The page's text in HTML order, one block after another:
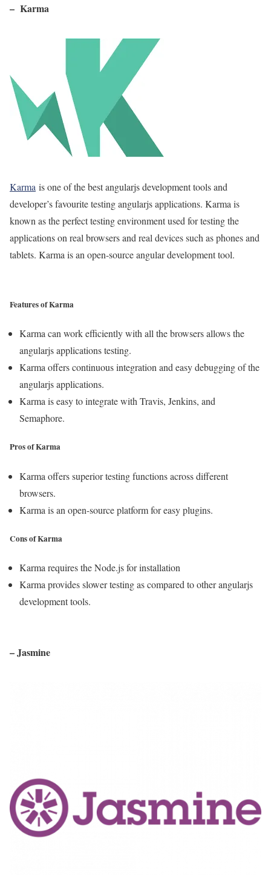
– Karma
Karma is one of the best angularjs development tools and
developer’s favourite testing angularjs applications. Karma is
known as the perfect testing environment used for testing the
applications on real browsers and real devices such as phones and
tablets. Karma is an open-source angular development tool.
Features of Karma
Karma can work efficiently with all the browsers allows the
angularjs applications testing.
Karma offers continuous integration and easy debugging of the
angularjs applications.
Karma is easy to integrate with Travis, Jenkins, and
Semaphore.
Pros of Karma
Karma offers superior testing functions across different
browsers.
Karma is an open-source platform for easy plugins.
Cons of Karma
Karma requires the Node.js for installation
Karma provides slower testing as compared to other angularjs
development tools.
– Jasmine